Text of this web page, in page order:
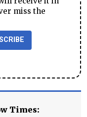
miss the
Times: